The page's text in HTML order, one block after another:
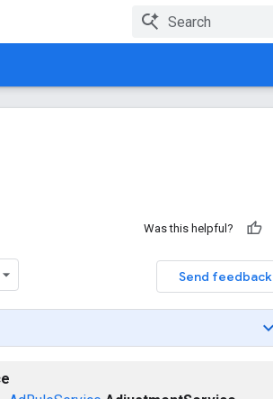
Was this helpful?
Send feedback